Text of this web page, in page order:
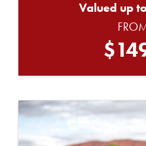
Valued up